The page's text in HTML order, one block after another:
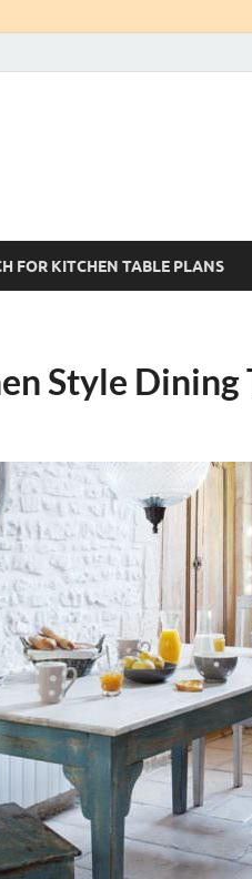
FOR KITCHEN TABLE PLANS
Style Dining